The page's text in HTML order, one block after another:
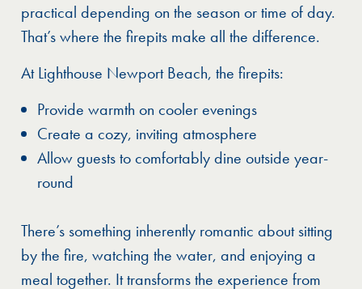
practical depending on the season or time of day.
That’s where the firepits make all the difference.
At Lighthouse Newport Beach, the firepits:
Provide warmth on cooler evenings
Create a cozy, inviting atmosphere
Allow guests to comfortably dine outside year-
round
There’s something inherently romantic about sitting
by the fire, watching the water, and enjoying a
meal together. It transforms the experience from